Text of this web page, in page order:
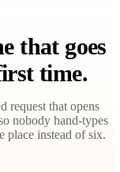
that goes
time.
request that opens
nobody hand-types
place instead of six.